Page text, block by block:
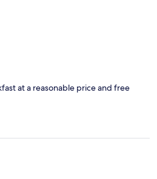
at a reasonable price and free